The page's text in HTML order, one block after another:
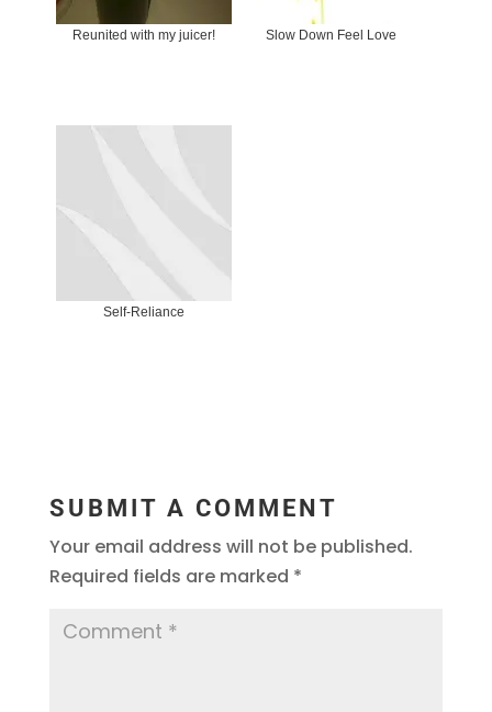
Reunited with my juicer! Slow Down Feel Love
Self-Reliance
SUBMIT A COMMENT
Your email address will not be published.
Required fields are marked *